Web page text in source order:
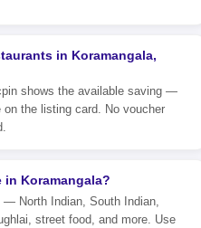
in Koramangala,
shows the available saving —
on the listing card. No voucher
in Koramangala?
— North Indian, South Indian,
street food, and more. Use